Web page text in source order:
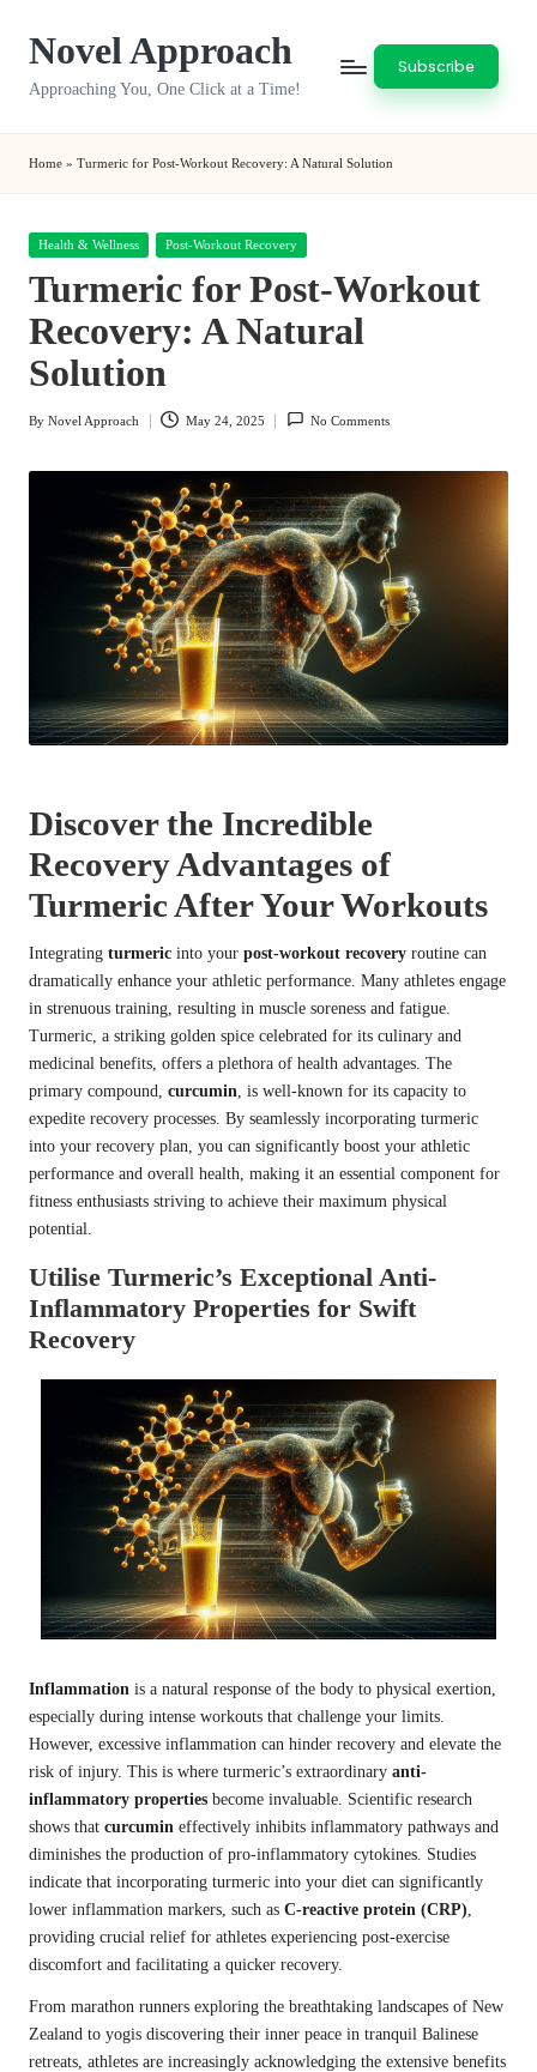
Novel Approach
Approaching You, One Click at a Time!
Subscribe
Home » Turmeric for Post-Workout Recovery: A Natural Solution
Posted
Health & Wellness Post-Workout Recovery
Turmeric for Post-Workout
Recovery: A Natural
Solution
Posted
By Novel Approach May 24, 2025 No Comments
Discover the Incredible
Recovery Advantages of
Turmeric After Your Workouts
Integrating turmeric into your post-workout recovery routine can
dramatically enhance your athletic performance. Many athletes engage
in strenuous training, resulting in muscle soreness and fatigue.
Turmeric, a striking golden spice celebrated for its culinary and
medicinal benefits, offers a plethora of health advantages. The
primary compound, curcumin , is well-known for its capacity to
expedite recovery processes. By seamlessly incorporating turmeric
into your recovery plan, you can significantly boost your athletic
performance and overall health, making it an essential component for
fitness enthusiasts striving to achieve their maximum physical
potential.
Utilise Turmeric’s Exceptional Anti-
Inflammatory Properties for Swift
Recovery
Inflammation is a natural response of the body to physical exertion,
especially during intense workouts that challenge your limits.
However, excessive inflammation can hinder recovery and elevate the
risk of injury. This is where turmeric’s extraordinary anti-
inflammatory properties become invaluable. Scientific research
shows that curcumin effectively inhibits inflammatory pathways and
diminishes the production of pro-inflammatory cytokines. Studies
indicate that incorporating turmeric into your diet can significantly
lower inflammation markers, such as C-reactive protein (CRP)
providing crucial relief for athletes experiencing post-exercise
discomfort and facilitating a quicker recovery.
From marathon runners exploring the breathtaking landscapes of New
Zealand to yogis discovering their inner peace in tranquil Balinese
retreats, athletes are increasingly acknowledging the extensive benefits